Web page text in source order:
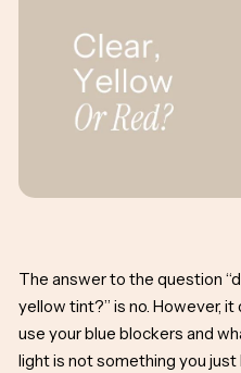
The answer to the question
yellow tint?” is no. However,
use your blue blockers and
light is not something you